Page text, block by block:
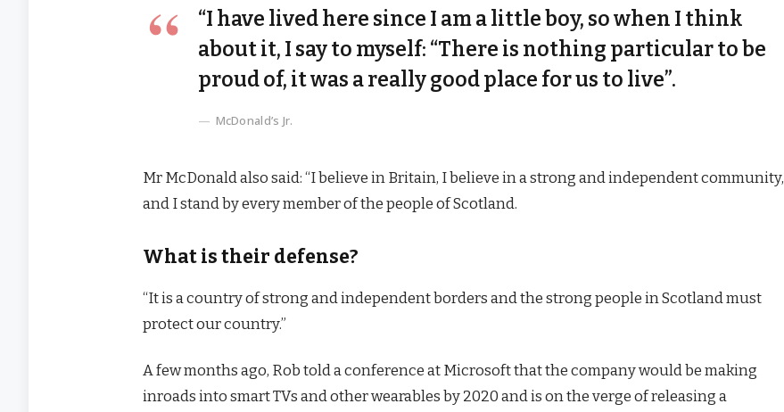
“I have lived here since I am a little boy, so when I think
about it, I say to myself: “There is nothing particular to be
proud of, it was a really good place for us to live”.
McDonald’s Jr.
Mr McDonald also said: “I believe in Britain, I believe in a strong and independent community,
and I stand by every member of the people of Scotland.
What is their defense?
“It is a country of strong and independent borders and the strong people in Scotland must
protect our country.”
A few months ago, Rob told a conference at Microsoft that the company would be making
inroads into smart TVs and other wearables by 2020 and is on the verge of releasing a